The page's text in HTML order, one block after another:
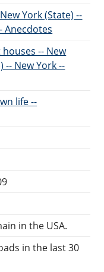
York (State) --
Anecdotes
-- New
-- New York --
life --
in the USA.
in the last 30